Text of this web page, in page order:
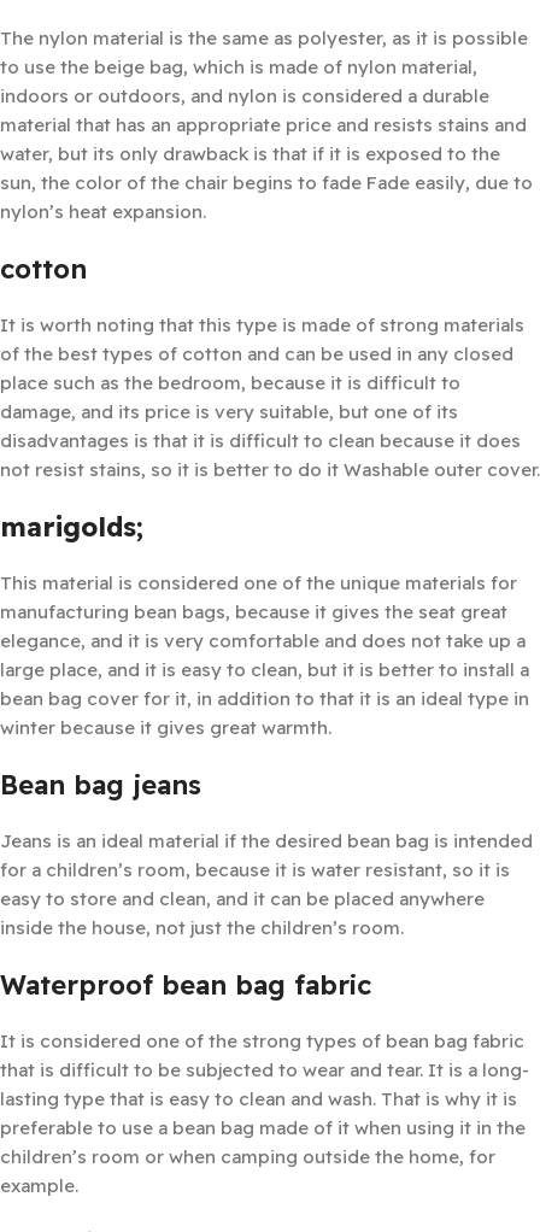
The nylon material is the same as polyester, as it is possible
to use the beige bag, which is made of nylon material,
indoors or outdoors, and nylon is considered a durable
material that has an appropriate price and resists stains and
water, but its only drawback is that if it is exposed to the
sun, the color of the chair begins to fade Fade easily, due to
nylon’s heat expansion.
cotton
It is worth noting that this type is made of strong materials
of the best types of cotton and can be used in any closed
place such as the bedroom, because it is difficult to
damage, and its price is very suitable, but one of its
disadvantages is that it is difficult to clean because it does
not resist stains, so it is better to do it Washable outer cover.
marigolds;
This material is considered one of the unique materials for
manufacturing bean bags, because it gives the seat great
elegance, and it is very comfortable and does not take up a
large place, and it is easy to clean, but it is better to install a
bean bag cover for it, in addition to that it is an ideal type in
winter because it gives great warmth.
Bean bag jeans
Jeans is an ideal material if the desired bean bag is intended
for a children’s room, because it is water resistant, so it is
easy to store and clean, and it can be placed anywhere
inside the house, not just the children’s room.
Waterproof bean bag fabric
It is considered one of the strong types of bean bag fabric
that is difficult to be subjected to wear and tear. It is a long-
lasting type that is easy to clean and wash. That is why it is
preferable to use a bean bag made of it when using it in the
children’s room or when camping outside the home, for
example.